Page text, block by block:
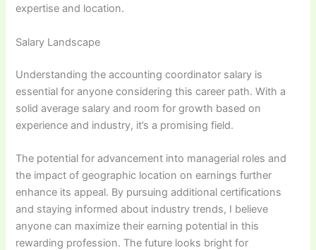
expertise and location.
Salary Landscape
Understanding the accounting coordinator salary is
essential for anyone considering this career path. With a
solid average salary and room for growth based on
experience and industry, it’s a promising field.
The potential for advancement into managerial roles and
the impact of geographic location on earnings further
enhance its appeal. By pursuing additional certifications
and staying informed about industry trends, I believe
anyone can maximize their earning potential in this
rewarding profession. The future looks bright for